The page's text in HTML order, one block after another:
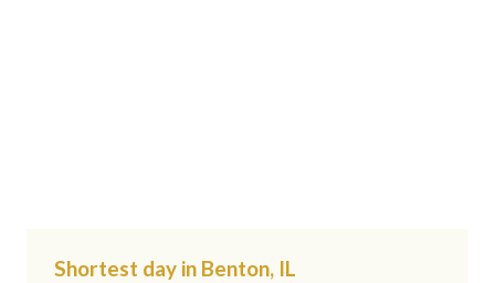
Shortest day in Benton, IL